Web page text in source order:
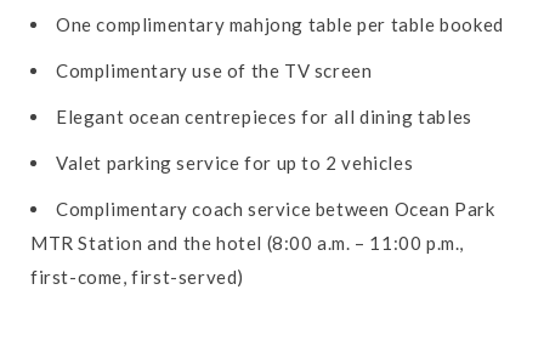
One complimentary mahjong table per table booked
Complimentary use of the TV screen
Elegant ocean centrepieces for all dining tables
Valet parking service for up to 2 vehicles
Complimentary coach service between Ocean Park
MTR Station and the hotel (8:00 a.m. – 11:00 p.m.,
first-come, first-served)